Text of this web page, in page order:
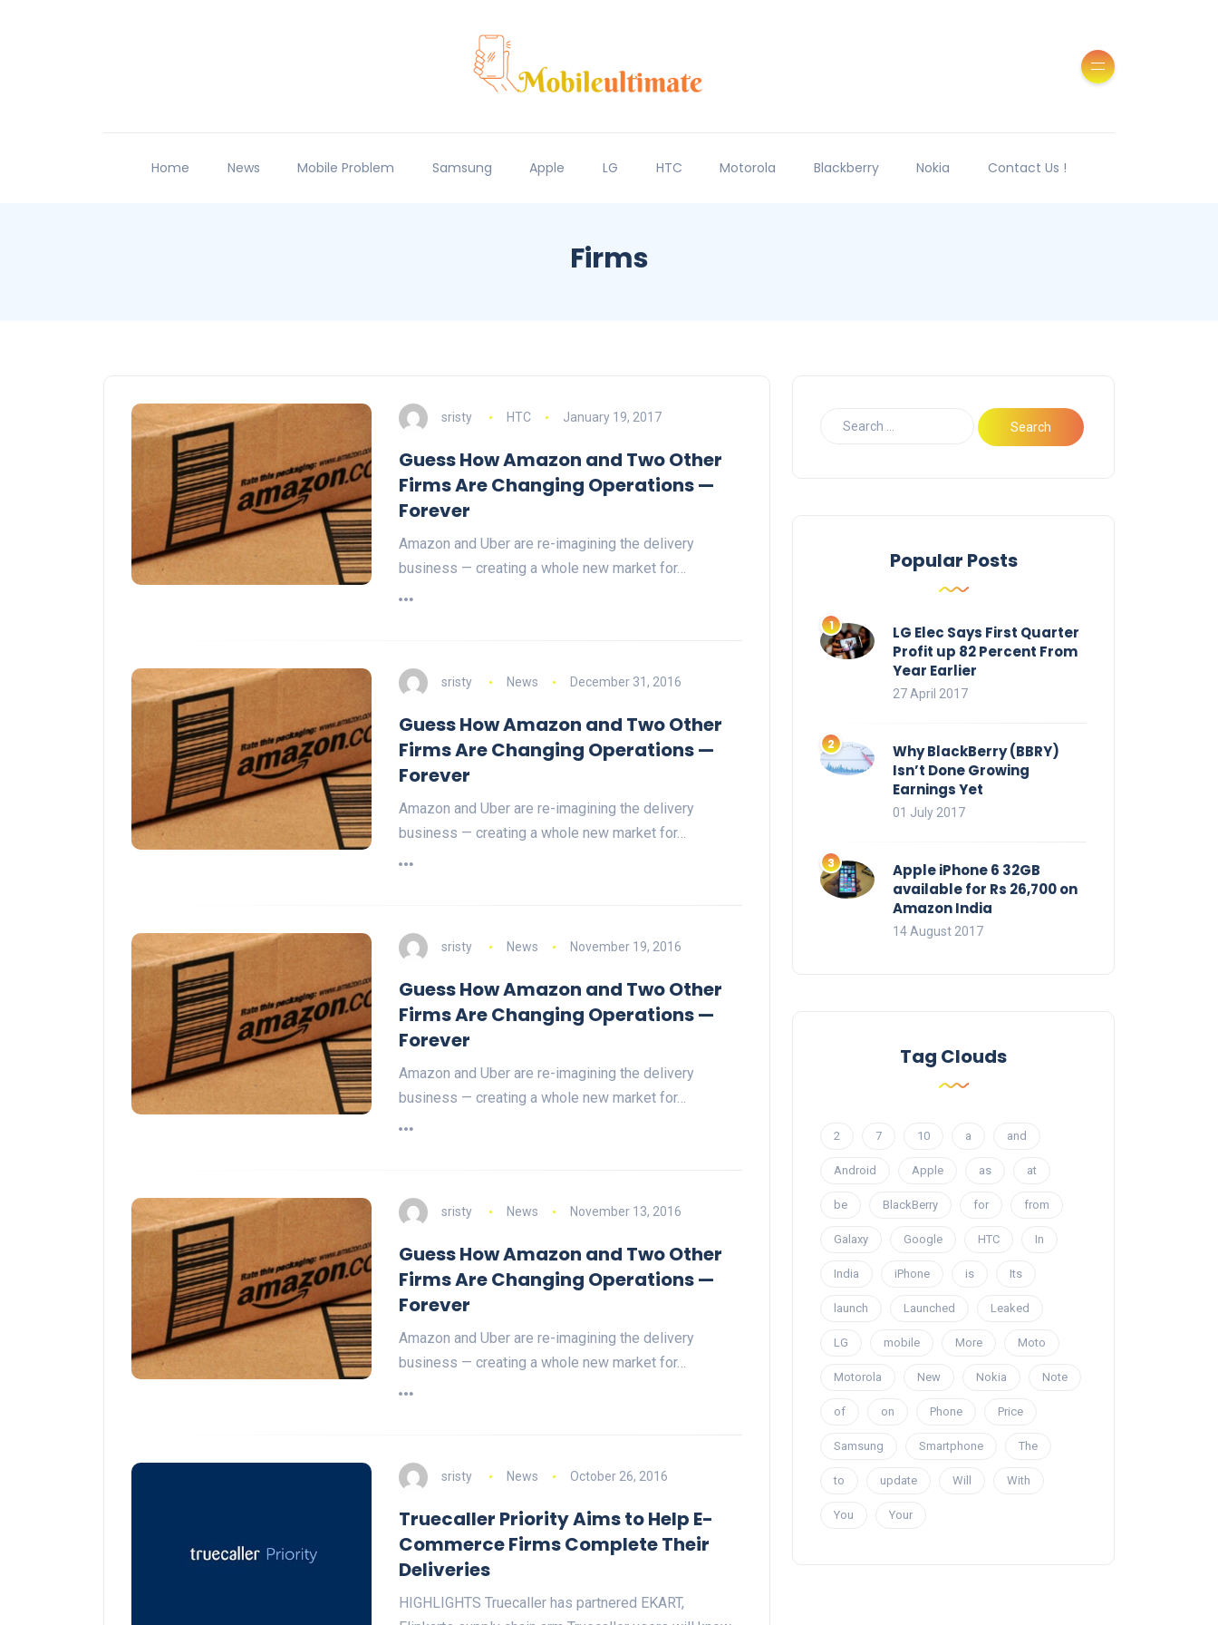
Home News Mobile Problem Samsung Apple LG HTC Motorola Blackberry Nokia Contact Us !
Firms
sristy HTC January 19, 2017
Guess How Amazon and Two Other
Firms Are Changing Operations —
Forever
Amazon and Uber are re-imagining the delivery
business — creating a whole new market for…
sristy News December 31, 2016
Guess How Amazon and Two Other
Firms Are Changing Operations —
Forever
Amazon and Uber are re-imagining the delivery
business — creating a whole new market for…
sristy News November 19, 2016
Guess How Amazon and Two Other
Firms Are Changing Operations —
Forever
Amazon and Uber are re-imagining the delivery
business — creating a whole new market for…
sristy News November 13, 2016
Guess How Amazon and Two Other
Firms Are Changing Operations —
Forever
Amazon and Uber are re-imagining the delivery
business — creating a whole new market for…
sristy News October 26, 2016
Truecaller Priority Aims to Help E-
Commerce Firms Complete Their
Deliveries
HIGHLIGHTS Truecaller has partnered EKART,
Popular Posts
LG Elec Says First Quarter
Profit up 82 Percent From
Year Earlier
27 April 2017
Why BlackBerry (BBRY)
Isn’t Done Growing
Earnings Yet
01 July 2017
Apple iPhone 6 32GB
available for Rs 26,700 on
Amazon India
14 August 2017
Tag Clouds
2 7 10 a and
Android Apple as at
be BlackBerry for from
Galaxy Google HTC In
India iPhone is Its
launch Launched Leaked
LG mobile More Moto
Motorola New Nokia Note
of on Phone Price
Samsung Smartphone The
to update Will With
You Your